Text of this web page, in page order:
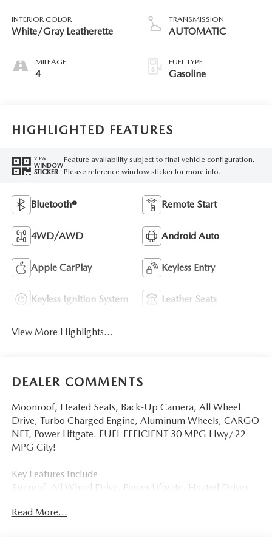
INTERIOR COLOR
White/Gray Leatherette
MILEAGE
4
TRANSMISSION
AUTOMATIC
FUEL TYPE
Gasoline
HIGHLIGHTED FEATURES
VIEW
WINDOW
STICKER
Feature availability subject to final vehicle configuration.
Please reference window sticker for more info.
Bluetooth® Remote Start
4WD/AWD Android Auto
Apple CarPlay Keyless Entry
Keyless Ignition System Leather Seats
View More Highlights...
DEALER COMMENTS
Moonroof, Heated Seats, Back-Up Camera, All Wheel
Drive, Turbo Charged Engine, Aluminum Wheels, CARGO
NET, Power Liftgate. FUEL EFFICIENT 30 MPG Hwy/22
MPG City!
Key Features Include
Sunroof, All Wheel Drive, Power Liftgate, Heated Driver
Edition with Deep Crystal Blue Mica exterior and White
Read More...